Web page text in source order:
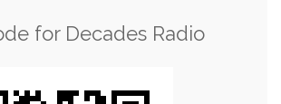
for Decades Radio